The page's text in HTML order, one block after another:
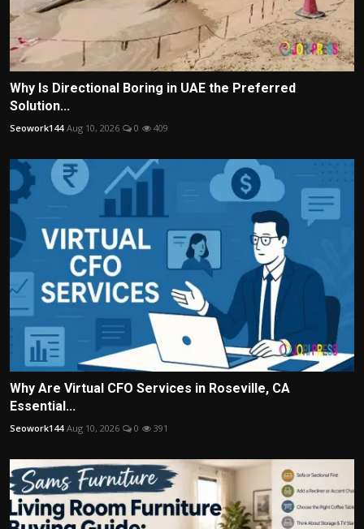
Why Is Directional Boring in UAE the Preferred
Solution...
Seowork144 Aug 10, 2026 0 409
Why Are Virtual CFO Services in Roseville, CA
Essential...
Seowork144 Aug 10, 2026 0 391